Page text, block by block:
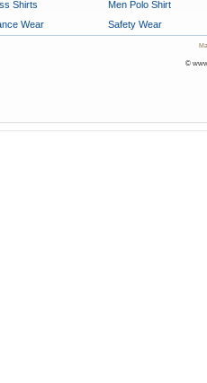
Shirts
Men Polo Shirt
Wear Safety Wear
©